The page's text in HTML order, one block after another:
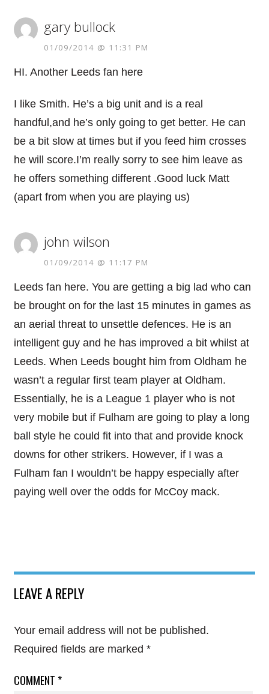
gary bullock
01/09/2014 @ 11:31 PM
HI. Another Leeds fan here
I like Smith. He’s a big unit and is a real
handful,and he’s only going to get better. He can
be a bit slow at times but if you feed him crosses
he will score.I’m really sorry to see him leave as
he offers something different .Good luck Matt
(apart from when you are playing us)
john wilson
01/09/2014 @ 11:17 PM
Leeds fan here. You are getting a big lad who can
be brought on for the last 15 minutes in games as
an aerial threat to unsettle defences. He is an
intelligent guy and he has improved a bit whilst at
Leeds. When Leeds bought him from Oldham he
wasn’t a regular first team player at Oldham.
Essentially, he is a League 1 player who is not
very mobile but if Fulham are going to play a long
ball style he could fit into that and provide knock
downs for other strikers. However, if I was a
Fulham fan I wouldn’t be happy especially after
paying well over the odds for McCoy mack.
LEAVE A REPLY
Your email address will not be published.
Required fields are marked *
COMMENT *